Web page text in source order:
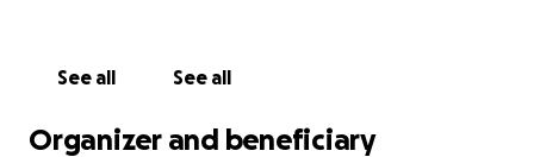
See all See all
Organizer and beneficiary